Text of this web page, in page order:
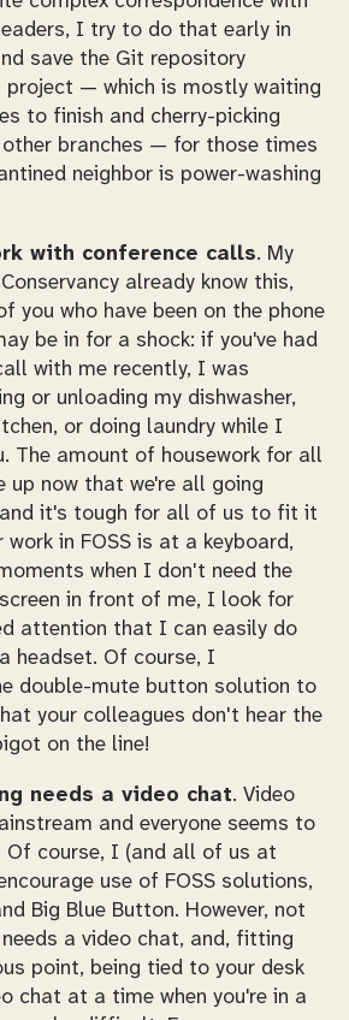
I try to do that early in
save the Git repository
project — which is mostly waiting
to finish and cherry-picking
branches — for those times
neighbor is power-washing
with conference calls. My
already know this,
you who have been on the phone
be in for a shock: if you've had
with me recently, I was
or unloading my dishwasher,
or doing laundry while I
The amount of housework for all
up now that we're all going
and it's tough for all of us to fit it
in FOSS is at a keyboard,
when I don't need the
in front of me, I look for
attention that I can easily do
headset. Of course, I
double-mute button solution to
your colleagues don't hear the
on the line!
needs a video chat. Video
and everyone seems to
Of course, I (and all of us at
use of FOSS solutions,
Big Blue Button. However, not
a video chat, and, fitting
point, being tied to your desk
chat at a time when you're in a